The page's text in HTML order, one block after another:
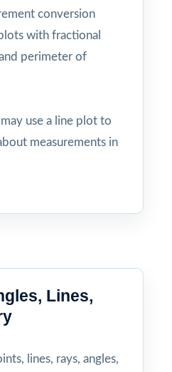
conversion
with fractional
perimeter of
use a line plot to
measurements in
Lines,
lines, rays, angles,